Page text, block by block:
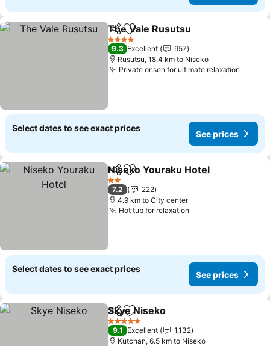
ShareAdd to favorites
The Vale Rusutsu
4 Stars
9.3 Excellent
957
Rusutsu, 18.4 km to Niseko
Private onsen for ultimate relaxation
Select dates to see exact prices
See prices
ShareAdd to favorites
Niseko Youraku Hotel
2 Stars
7.2
222
4.9 km to City center
Hot tub for relaxation
Select dates to see exact prices
See prices
ShareAdd to favorites
Skye Niseko
5 Stars
9.1 Excellent
1,132
Kutchan, 6.5 km to Niseko